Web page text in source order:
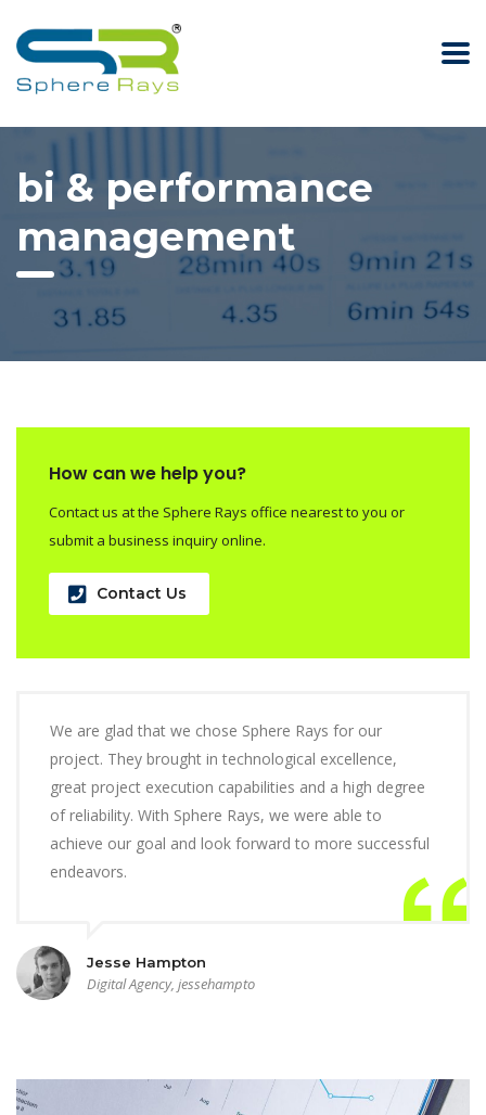
bi & performance
management
How can we help you?
Contact us at the Sphere Rays office nearest to you or
submit a business inquiry online.
Contact Us
We are glad that we chose Sphere Rays for our
project. They brought in technological excellence,
great project execution capabilities and a high degree
of reliability. With Sphere Rays, we were able to
achieve our goal and look forward to more successful
endeavors.
Jesse Hampton
Digital Agency, jessehampto